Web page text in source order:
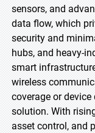
sensors, and
data flow, which
security and
hubs, and heavy-
smart
wireless
coverage or
solution. With
asset control, and